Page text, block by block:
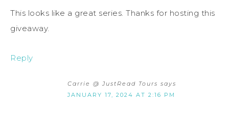
This looks like a great series. Thanks for hosting this
giveaway.
Reply
Carrie @ JustRead Tours says
JANUARY 17, 2024 AT 2:16 PM